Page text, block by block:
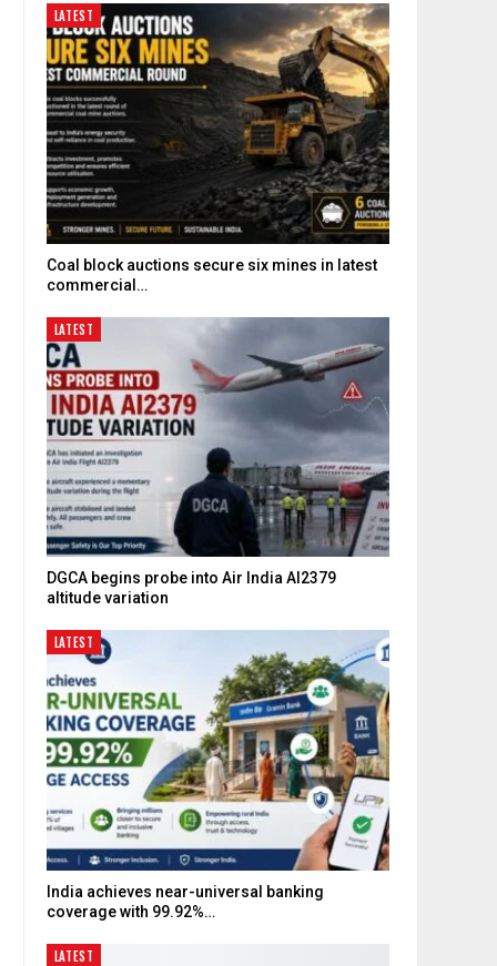
LATEST
Coal block auctions secure six mines in latest
commercial…
LATEST
DGCA begins probe into Air India AI2379
altitude variation
LATEST
India achieves near-universal banking
coverage with 99.92%…
LATEST